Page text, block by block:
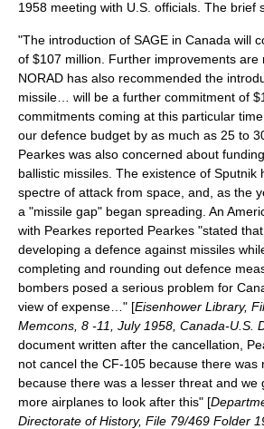
1958 meeting with U.S. officials. The brief
"The introduction of SAGE in Canada will
of $107 million. Further improvements are
NORAD has also recommended the
missile… will be a further commitment of
commitments coming at this particular
our defence budget by as much as 25 to
Pearkes was also concerned about
ballistic missiles. The existence of Sputnik
spectre of attack from space, and, as the
a "missile gap" began spreading. An
with Pearkes reported Pearkes "stated
developing a defence against missiles
completing and rounding out defence
bombers posed a serious problem for
view of expense…" [Eisenhower Library,
Memcons, 8 -11, July 1958, Canada-U.S.
document written after the cancellation,
not cancel the CF-105 because there was
because there was a lesser threat and we
more airplanes to look after this" [
Directorate of History, File 79/469 Folder